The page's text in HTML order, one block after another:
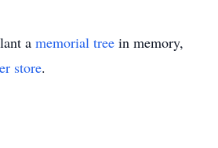
a memorial tree in memory,
store.